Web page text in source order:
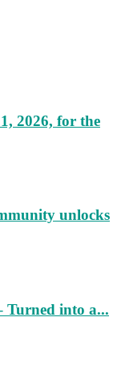
2026, for the
unlocks
Turned into a...